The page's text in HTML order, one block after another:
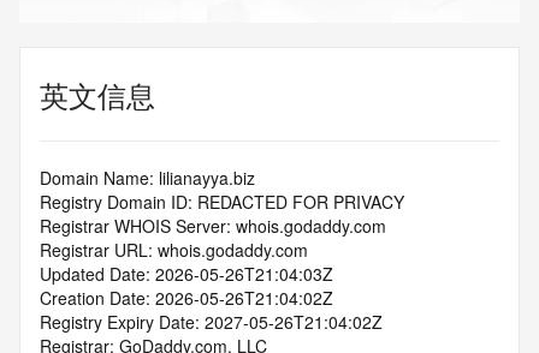
英文信息
Domain Name: lilianayya.biz
Registry Domain ID: REDACTED FOR PRIVACY
Registrar WHOIS Server: whois.godaddy.com
Registrar URL: whois.godaddy.com
Updated Date: 2026-05-26T21:04:03Z
Creation Date: 2026-05-26T21:04:02Z
Registry Expiry Date: 2027-05-26T21:04:02Z
Registrar: GoDaddy.com, LLC